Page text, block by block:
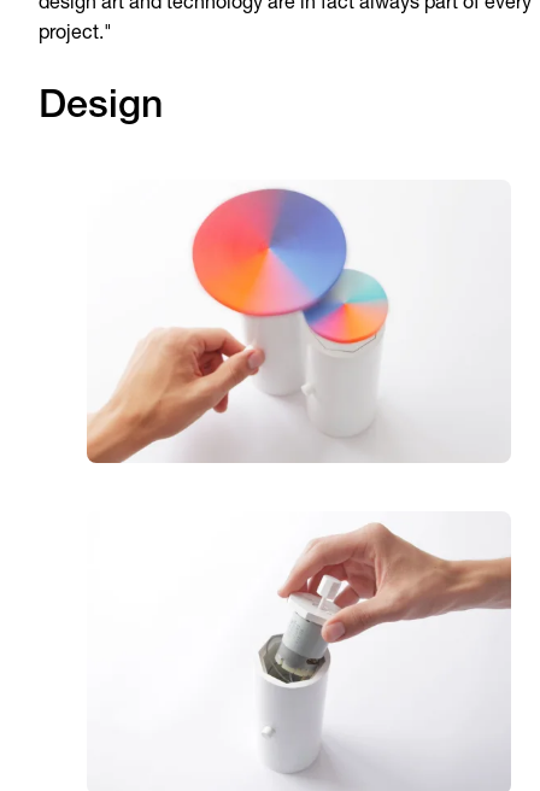
design art and technology are in fact always part of every
project."
Design